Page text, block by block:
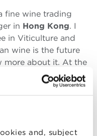
and, subject
fine wine trading
in Hong Kong. I
in Viticulture and
wine is the future
more about it. At the
enhance my
for my further
School
I chose BBS